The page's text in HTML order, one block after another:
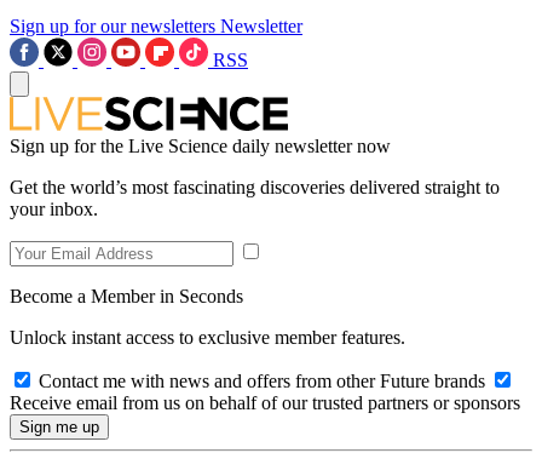
Sign up for our newsletters Newsletter
RSS
Sign up for the Live Science daily newsletter now
Get the world’s most fascinating discoveries delivered straight to
your inbox.
Become a Member in Seconds
Unlock instant access to exclusive member features.
Contact me with news and offers from other Future brands
Receive email from us on behalf of our trusted partners or sponsors